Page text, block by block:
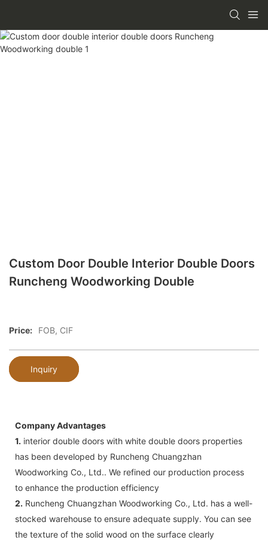
Custom Door Double Interior Double Doors
Runcheng Woodworking Double
Price: FOB, CIF
Inquiry
Company Advantages
1. interior double doors with white double doors properties
has been developed by Runcheng Chuangzhan
Woodworking Co., Ltd.. We refined our production process
to enhance the production efficiency
2. Runcheng Chuangzhan Woodworking Co., Ltd. has a well-
stocked warehouse to ensure adequate supply. You can see
the texture of the solid wood on the surface clearly